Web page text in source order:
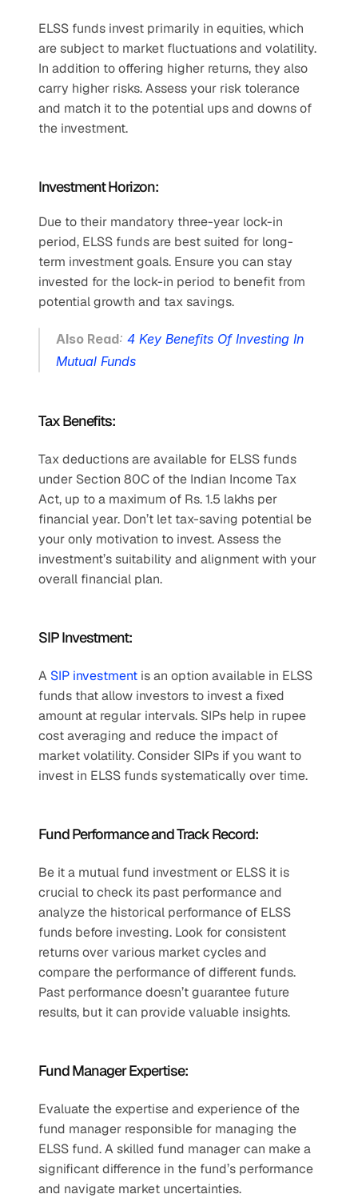
ELSS funds invest primarily in equities, which
are subject to market fluctuations and volatility.
In addition to offering higher returns, they also
carry higher risks. Assess your risk tolerance
and match it to the potential ups and downs of
the investment.
Investment Horizon:
Due to their mandatory three-year lock-in
period, ELSS funds are best suited for long-
term investment goals. Ensure you can stay
invested for the lock-in period to benefit from
potential growth and tax savings.
Also Read: 4 Key Benefits Of Investing In
Mutual Funds
Tax Benefits:
Tax deductions are available for ELSS funds
under Section 80C of the Indian Income Tax
Act, up to a maximum of Rs. 1.5 lakhs per
financial year. Don’t let tax-saving potential be
your only motivation to invest. Assess the
investment’s suitability and alignment with your
overall financial plan.
SIP Investment:
A SIP investment is an option available in ELSS
funds that allow investors to invest a fixed
amount at regular intervals. SIPs help in rupee
cost averaging and reduce the impact of
market volatility. Consider SIPs if you want to
invest in ELSS funds systematically over time.
Fund Performance and Track Record:
Be it a mutual fund investment or ELSS it is
crucial to check its past performance and
analyze the historical performance of ELSS
funds before investing. Look for consistent
returns over various market cycles and
compare the performance of different funds.
Past performance doesn’t guarantee future
results, but it can provide valuable insights.
Fund Manager Expertise:
Evaluate the expertise and experience of the
fund manager responsible for managing the
ELSS fund. A skilled fund manager can make a
significant difference in the fund’s performance
and navigate market uncertainties.